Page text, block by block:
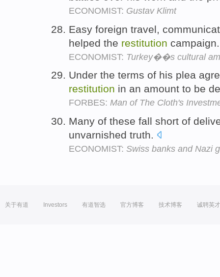
ECONOMIST: Gustav Klimt
Easy foreign travel,
helped the restitution
ECONOMIST: Turkey��s cultural
Under the terms of his plea
restitution in an amount to be
FORBES: Man of The Cloth's
Many of these fall short of
unvarnished truth.
ECONOMIST: Swiss banks and Nazi
关于有道 Investors 有道智选 官方博客 技术博客 诚聘英才